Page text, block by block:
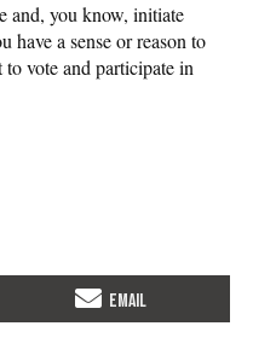
and, you know, initiate
have a sense or reason to
vote and participate in